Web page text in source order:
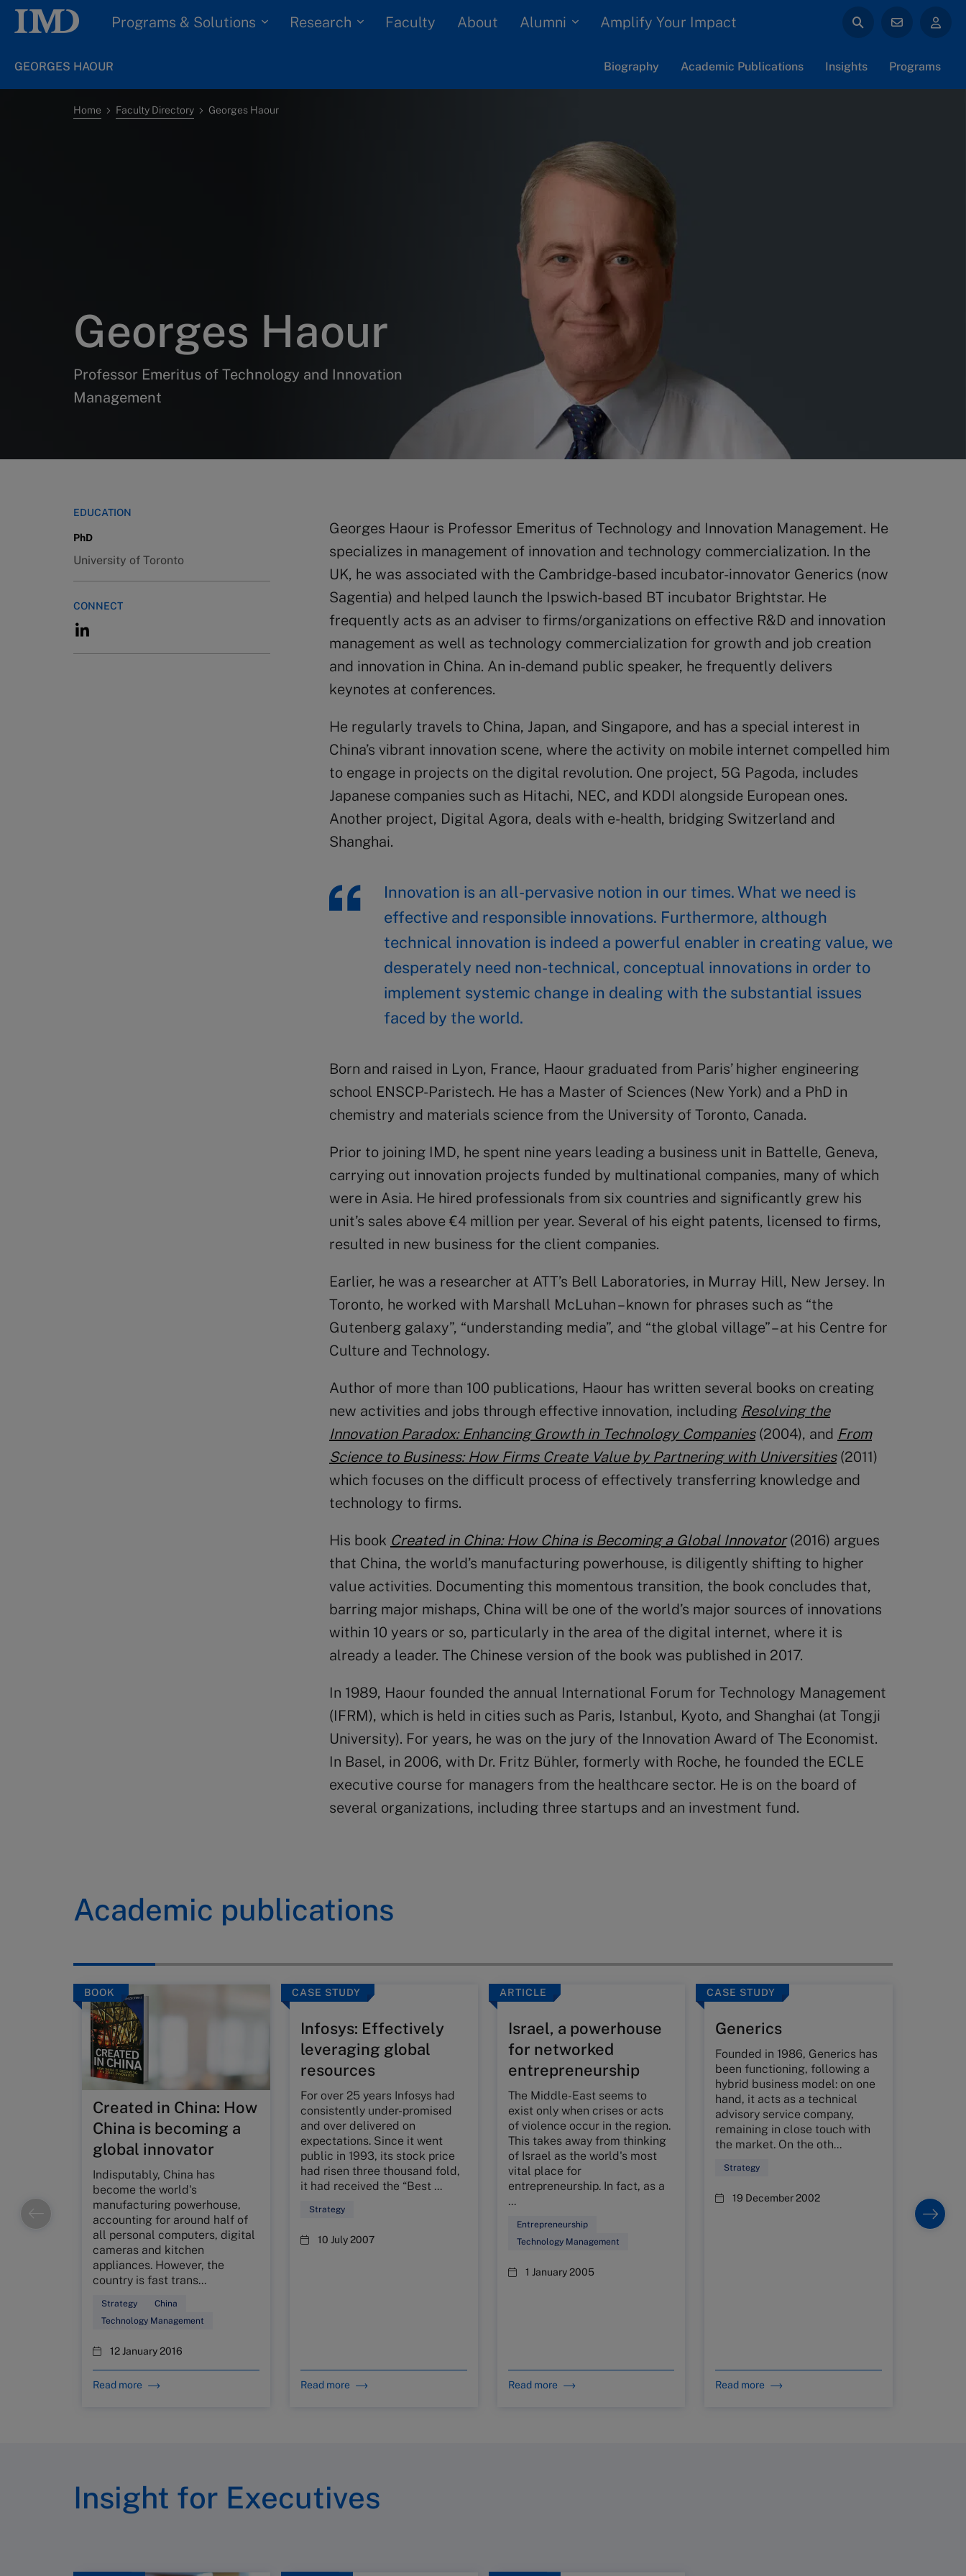
Programs & Solutions Research Faculty About Alumni Amplify Your Impact
GEORGES HAOUR Biography Academic Publications Insights Programs
Home Faculty Directory Georges Haour
Georges Haour
Professor Emeritus of Technology and Innovation
Management
EDUCATION
PhD
University of Toronto
CONNECT
Georges Haour is Professor Emeritus of Technology and Innovation Management. He
specializes in management of innovation and technology commercialization. In the
UK, he was associated with the Cambridge-based incubator-innovator Generics (now
Sagentia) and helped launch the Ipswich-based BT incubator Brightstar. He
frequently acts as an adviser to firms/organizations on effective R&D and innovation
management as well as technology commercialization for growth and job creation
and innovation in China. An in-demand public speaker, he frequently delivers
keynotes at conferences.
He regularly travels to China, Japan, and Singapore, and has a special interest in
China’s vibrant innovation scene, where the activity on mobile internet compelled him
to engage in projects on the digital revolution. One project, 5G Pagoda, includes
Japanese companies such as Hitachi, NEC, and KDDI alongside European ones.
Another project, Digital Agora, deals with e-health, bridging Switzerland and
Shanghai.
Innovation is an all-pervasive notion in our times. What we need is
effective and responsible innovations. Furthermore, although
technical innovation is indeed a powerful enabler in creating value, we
desperately need non-technical, conceptual innovations in order to
implement systemic change in dealing with the substantial issues
faced by the world.
Born and raised in Lyon, France, Haour graduated from Paris’ higher engineering
school ENSCP-Paristech. He has a Master of Sciences (New York) and a PhD in
chemistry and materials science from the University of Toronto, Canada.
Prior to joining IMD, he spent nine years leading a business unit in Battelle, Geneva,
carrying out innovation projects funded by multinational companies, many of which
were in Asia. He hired professionals from six countries and significantly grew his
unit’s sales above €4 million per year. Several of his eight patents, licensed to firms,
resulted in new business for the client companies.
Earlier, he was a researcher at ATT’s Bell Laboratories, in Murray Hill, New Jersey. In
Toronto, he worked with Marshall McLuhan – known for phrases such as “the
Gutenberg galaxy”, “understanding media”, and “the global village” – at his Centre for
Culture and Technology.
Author of more than 100 publications, Haour has written several books on creating
new activities and jobs through effective innovation, including Resolving the
Innovation Paradox: Enhancing Growth in Technology Companies(2004), and From
Science to Business: How Firms Create Value by Partnering with Universities (2011)
which focuses on the difficult process of effectively transferring knowledge and
technology to firms.
His book Created in China: How China is Becoming a Global Innovator(2016) argues
that China, the world’s manufacturing powerhouse, is diligently shifting to higher
value activities. Documenting this momentous transition, the book concludes that,
barring major mishaps, China will be one of the world’s major sources of innovations
within 10 years or so, particularly in the area of the digital internet, where it is
already a leader. The Chinese version of the book was published in 2017.
In 1989, Haour founded the annual International Forum for Technology Management
(IFRM), which is held in cities such as Paris, Istanbul, Kyoto, and Shanghai (at Tongji
University). For years, he was on the jury of the Innovation Award of The Economist.
In Basel, in 2006, with Dr. Fritz Bühler, formerly with Roche, he founded the ECLE
executive course for managers from the healthcare sector. He is on the board of
several organizations, including three startups and an investment fund.
Academic publications
BOOK
Created in China: How
China is becoming a
global innovator
Indisputably, China has
become the world's
manufacturing powerhouse,
accounting for around half of
all personal computers, digital
cameras and kitchen
appliances. However, the
country is fast trans...
Strategy
China
Technology Management
12 January 2016
Read more
CASE STUDY
Infosys: Effectively
leveraging global
resources
For over 25 years Infosys had
consistently under-promised
and over delivered on
expectations. Since it went
public in 1993, its stock price
had risen three thousand fold,
it had received the “Best ...
Strategy
10 July 2007
Read more
ARTICLE
Israel, a powerhouse
for networked
entrepreneurship
The Middle-East seems to
exist only when crises or acts
of violence occur in the region.
This takes away from thinking
of Israel as the world's most
vital place for
entrepreneurship. In fact, as a
...
Entrepreneurship
Technology Management
1 January 2005
Read more
CASE STUDY
Generics
Founded in 1986, Generics has
been functioning, following a
hybrid business model: on one
hand, it acts as a technical
advisory service company,
remaining in close touch with
the market. On the oth...
Strategy
19 December 2002
Read more
25
Insight for Executives